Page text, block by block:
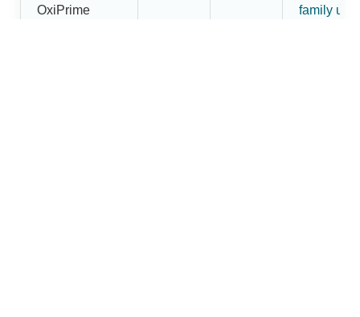
OxiPrime
family use